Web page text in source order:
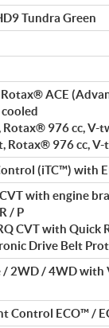
Tundra Green
ACE
Rotax® 976 cc, V-
Rotax® 976 cc,
(iTC™) with
with engine
/ P
CVT with Quick
Drive Belt
/ 2WD / 4WD
Control ECO™ /